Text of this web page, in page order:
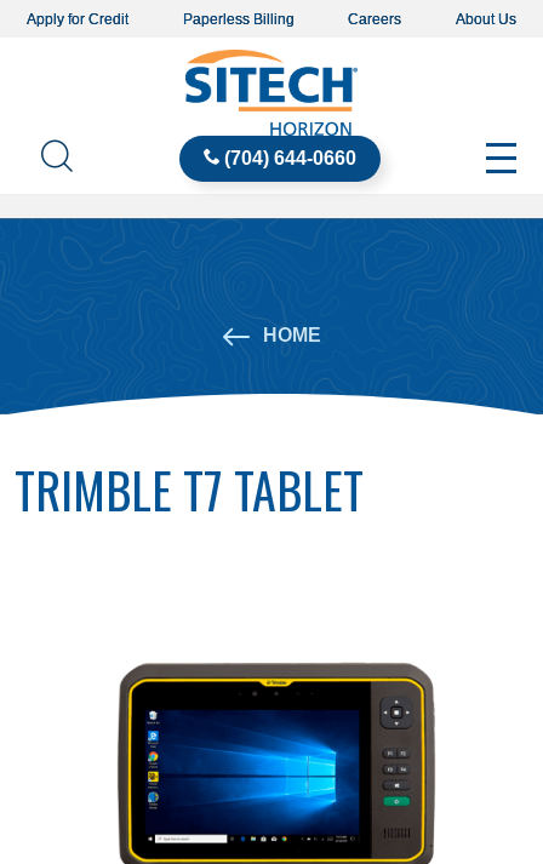
Apply for Credit Paperless Billing Careers About Us
(704) 644-0660
HOME
TRIMBLE T7 TABLET